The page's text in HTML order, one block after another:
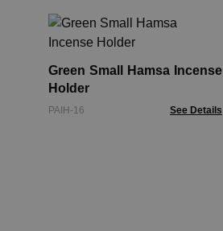
Green Small Hamsa Incense
Holder
PAIH-16 See Details